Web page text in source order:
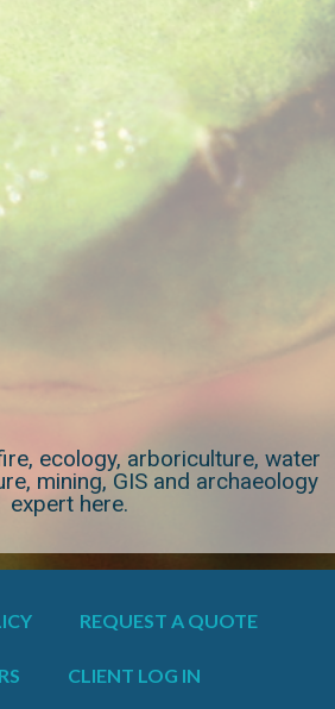
ecology, arboriculture, water
mining, GIS and archaeology
expert here.
REQUEST A QUOTE
CLIENT LOG IN